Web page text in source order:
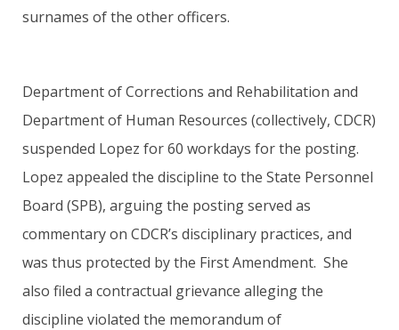
surnames of the other officers.
Department of Corrections and Rehabilitation and
Department of Human Resources (collectively, CDCR)
suspended Lopez for 60 workdays for the posting.
Lopez appealed the discipline to the State Personnel
Board (SPB), arguing the posting served as
commentary on CDCR’s disciplinary practices, and
was thus protected by the First Amendment. She
also filed a contractual grievance alleging the
discipline violated the memorandum of